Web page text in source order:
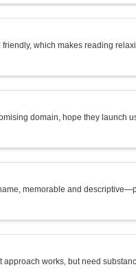
which makes reading
domain, hope they launch
memorable and
approach works, but need